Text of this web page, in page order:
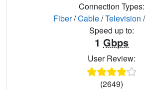
Connection Types:
Fiber/Cable/Television /
Speed up to:
1 Gbps
User Review:
(2649)